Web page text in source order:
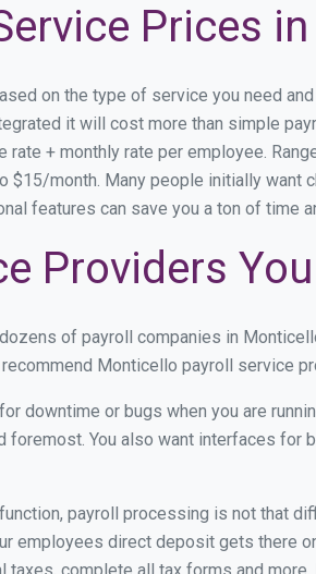
Prices
on the type of service you need
it will cost more than simple
+ monthly rate per employee.
month. Many people initially
features can save you a ton of time
Providers
of payroll companies in
Monticello payroll service
downtime or bugs when you are
You also want interfaces for
payroll processing is not that
employees direct deposit gets there